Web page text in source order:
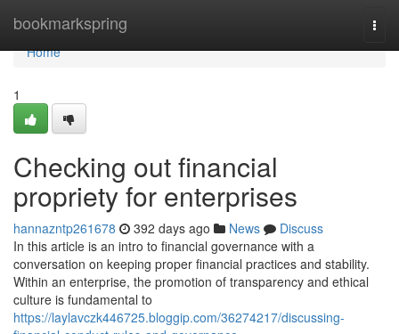
bookmarkspring
Home
Home
1
Checking out financial
propriety for enterprises
hannazntp261678 392 days ago News
Discuss
In this article is an intro to financial governance with a
conversation on keeping proper financial practices and stability.
Within an enterprise, the promotion of transparency and ethical
culture is fundamental to
https://laylavczk446725.bloggip.com/36274217/discussing-